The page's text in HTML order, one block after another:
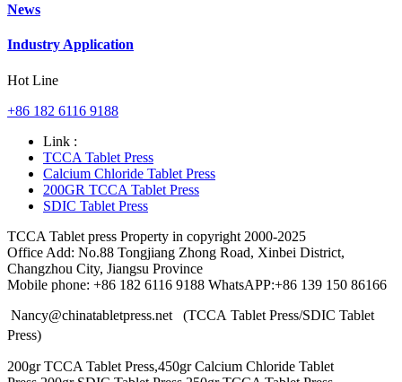
News
Industry Application
Hot Line
+86 182 6116 9188
Link :
TCCA Tablet Press
Calcium Chloride Tablet Press
200GR TCCA Tablet Press
SDIC Tablet Press
TCCA Tablet press Property in copyright 2000-2025
Office Add: No.88 Tongjiang Zhong Road, Xinbei District,
Changzhou City, Jiangsu Province
Mobile phone: +86 182 6116 9188 WhatsAPP:+86 139 150 86166
Nancy@chinatabletpress.net (TCCA Tablet Press/SDIC Tablet
Press)
200gr TCCA Tablet Press,450gr Calcium Chloride Tablet